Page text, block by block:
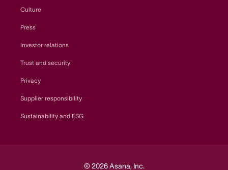
Culture
Press
Investor relations
Trust and security
Privacy
Supplier responsibility
Sustainability and ESG
© 2026 Asana, Inc.